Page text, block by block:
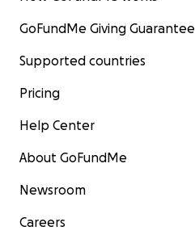
GoFundMe Giving Guarantee
Supported countries
Pricing
Help Center
About GoFundMe
Newsroom
Careers